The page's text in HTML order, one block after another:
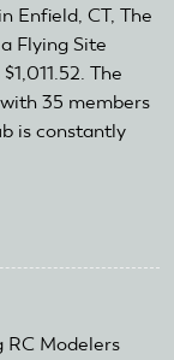
Enfield, CT, The
Flying Site
The
35 members
is constantly
RC Modelers